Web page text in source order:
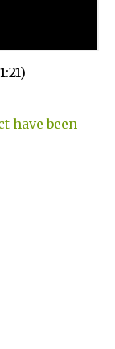
have been